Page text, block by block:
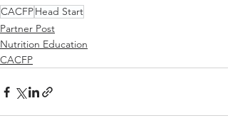
CACFPHead Start
Partner Post
Nutrition Education
CACFP